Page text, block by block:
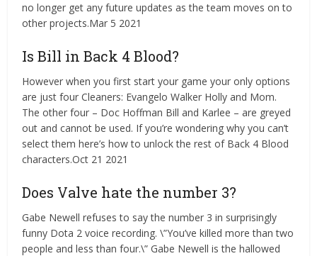
no longer get any future updates as the team moves on to
other projects.Mar 5 2021
Is Bill in Back 4 Blood?
However when you first start your game your only options
are just four Cleaners: Evangelo Walker Holly and Mom.
The other four – Doc Hoffman Bill and Karlee – are greyed
out and cannot be used. If you’re wondering why you can’t
select them here’s how to unlock the rest of Back 4 Blood
characters.Oct 21 2021
Does Valve hate the number 3?
Gabe Newell refuses to say the number 3 in surprisingly
funny Dota 2 voice recording. \”You’ve killed more than two
people and less than four.\” Gabe Newell is the hallowed